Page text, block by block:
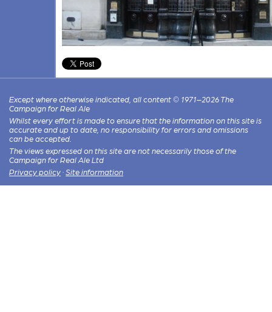
Except where otherwise indicated, all content © 1971–2026 The
Campaign for Real Ale
Whilst every effort is made to ensure that the information on this site is
accurate and up to date, no responsibility for errors and omissions
can be accepted.
The views expressed on this site are not necessarily those of the
Campaign for Real Ale Ltd
Privacy policy · Site information